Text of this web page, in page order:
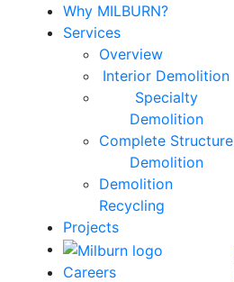
Why MILBURN?
Services
Overview
Interior Demolition
Specialty
Demolition
Complete Structure
Demolition
Demolition
Recycling
Projects
Careers